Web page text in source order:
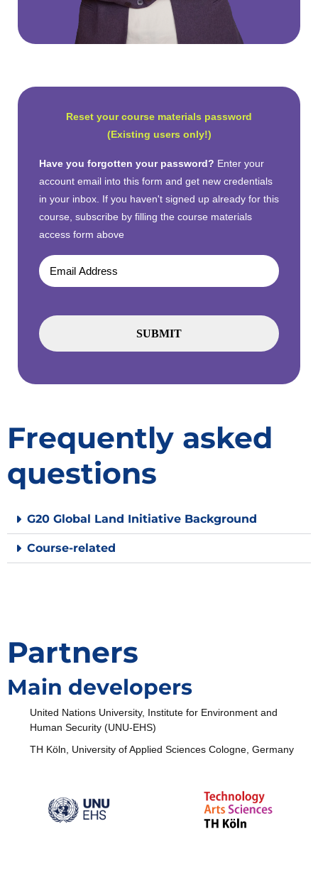
Reset your course materials password
(Existing users only!)
Have you forgotten your password? Enter your
account email into this form and get new credentials
in your inbox. If you haven't signed up already for this
course, subscribe by filling the course materials
access form above
Frequently asked
questions
G20 Global Land Initiative Background
Course-related
Partners
Main developers
United Nations University, Institute for Environment and
Human Security (UNU-EHS)
TH Köln, University of Applied Sciences Cologne, Germany